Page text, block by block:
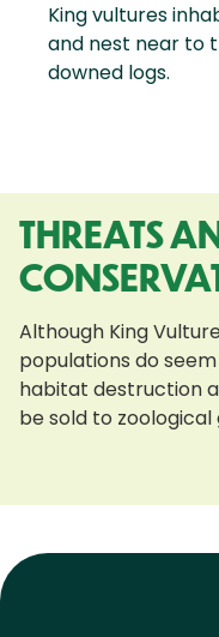
King vultures
and nest near to
downed logs.
THREATS
Although King
populations do
habitat destruction
be sold to